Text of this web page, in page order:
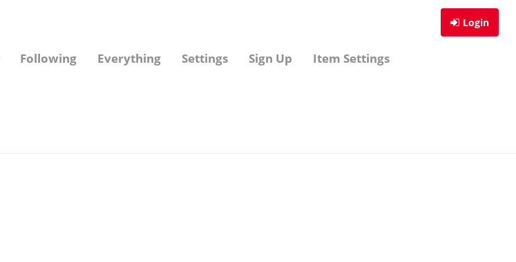
Login
Following Everything Settings Sign Up Item Settings